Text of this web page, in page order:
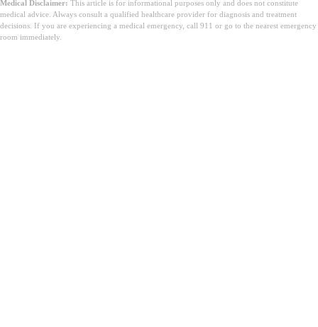
Medical Disclaimer: This article is for informational purposes only and does not constitute
medical advice. Always consult a qualified healthcare provider for diagnosis and treatment
decisions. If you are experiencing a medical emergency, call 911 or go to the nearest emergency
room immediately.